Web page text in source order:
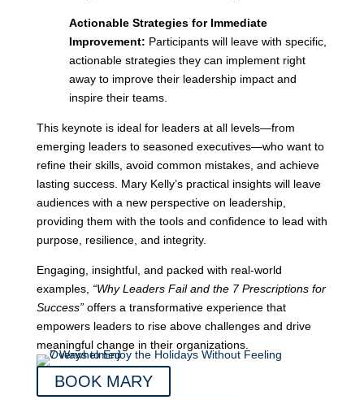
Actionable Strategies for Immediate
Improvement: Participants will leave with specific,
actionable strategies they can implement right
away to improve their leadership impact and
inspire their teams.
This keynote is ideal for leaders at all levels—from
emerging leaders to seasoned executives—who want to
refine their skills, avoid common mistakes, and achieve
lasting success. Mary Kelly’s practical insights will leave
audiences with a new perspective on leadership,
providing them with the tools and confidence to lead with
purpose, resilience, and integrity.
Engaging, insightful, and packed with real-world
examples, “Why Leaders Fail and the 7 Prescriptions for
Success”offers a transformative experience that
empowers leaders to rise above challenges and drive
meaningful change in their organizations.
BOOK MARY